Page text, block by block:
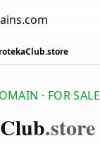
· FOR SALE
Club.store